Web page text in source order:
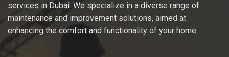
services in Dubai. We specialize in a diverse range of
maintenance and improvement solutions, aimed at
enhancing the comfort and functionality of your home